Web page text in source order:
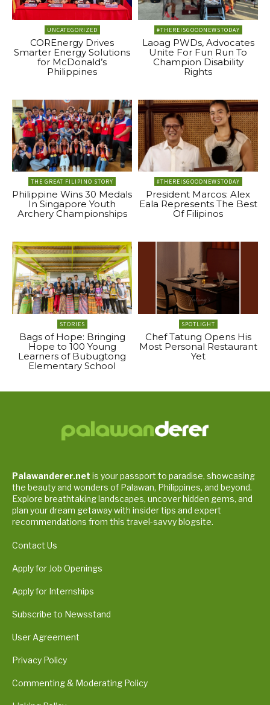
UNCATEGORIZED
COREnergy Drives
Smarter Energy Solutions
for McDonald’s
Philippines
#THEREISGOODNEWSTODAY
Laoag PWDs, Advocates
Unite For Fun Run To
Champion Disability
Rights
THE GREAT FILIPINO STORY
Philippine Wins 30 Medals
In Singapore Youth
Archery Championships
#THEREISGOODNEWSTODAY
President Marcos: Alex
Eala Represents The Best
Of Filipinos
STORIES
Bags of Hope: Bringing
Hope to 100 Young
Learners of Bubugtong
Elementary School
SPOTLIGHT
Chef Tatung Opens His
Most Personal Restaurant
Yet
Palawanderer.net is your passport to paradise, showcasing
the beauty and wonders of Palawan, Philippines, and beyond.
Explore breathtaking landscapes, uncover hidden gems, and
plan your dream getaway with insider tips and expert
recommendations from this travel-savvy blogsite.
Contact Us
Apply for Job Openings
Apply for Internships
Subscribe to Newsstand
User Agreement
Privacy Policy
Commenting & Moderating Policy